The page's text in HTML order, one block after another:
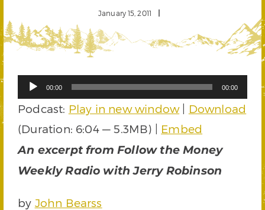
January 15, 2011
Audio
00:00 00:00
Podcast: Play in new window| Download
(Duration: 6:04 — 5.3MB) | Embed
An excerpt from Follow the Money
Weekly Radio with Jerry Robinson
by John Bearss